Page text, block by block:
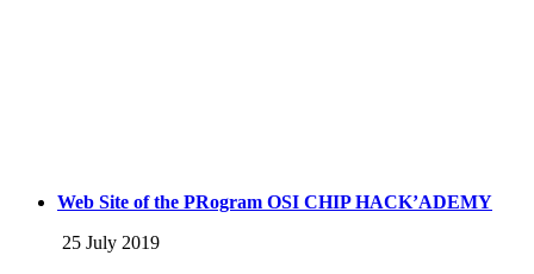
Web Site of the PRogram OSI CHIP HACK’ADEMY
25 July 2019